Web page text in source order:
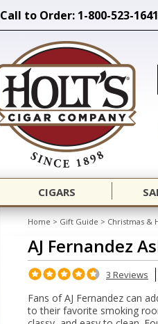
Call to Order: 1-800-523-1641
CIGARS
Home > Gift Guide > Christmas &
AJ Fernandez
3 Reviews
Fans of AJ Fernandez can
to their favorite smoking